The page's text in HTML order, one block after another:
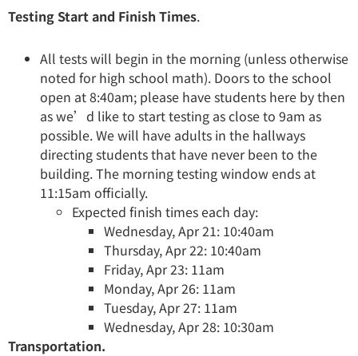
Testing Start and Finish Times.
All tests will begin in the morning (unless otherwise
noted for high school math). Doors to the school
open at 8:40am; please have students here by then
as we’d like to start testing as close to 9am as
possible. We will have adults in the hallways
directing students that have never been to the
building. The morning testing window ends at
11:15am officially.
Expected finish times each day:
Wednesday, Apr 21: 10:40am
Thursday, Apr 22: 10:40am
Friday, Apr 23: 11am
Monday, Apr 26: 11am
Tuesday, Apr 27: 11am
Wednesday, Apr 28: 10:30am
Transportation.